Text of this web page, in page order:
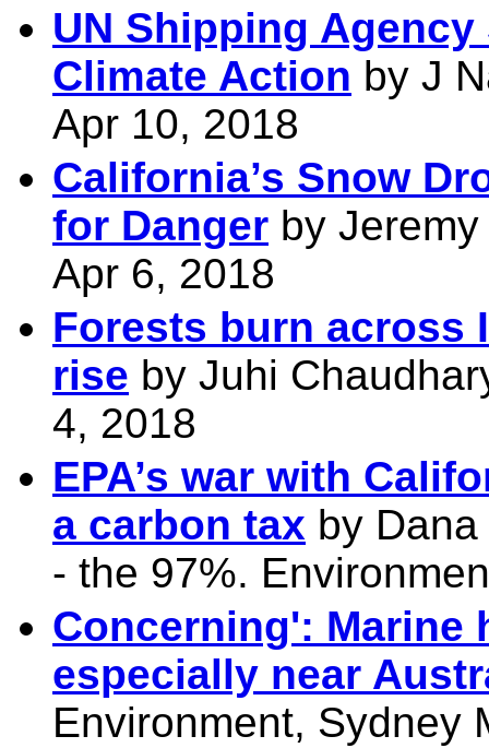
UN Shipping
Climate Action by J
Apr 10, 2018
California’s Snow
for Danger by
Apr 6, 2018
Forests burn across
rise by Juhi
4, 2018
EPA’s war with
a carbon tax by
- the 97%.
Concerning': Marine
especially near
Environment, Sydney